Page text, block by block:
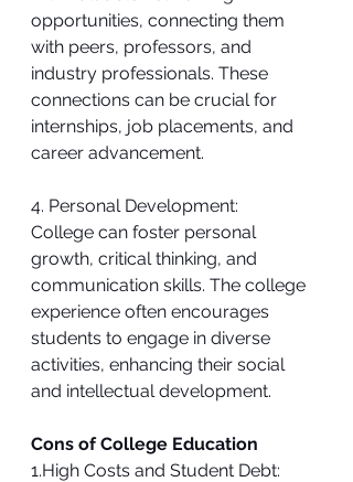
opportunities, connecting them
with peers, professors, and
industry professionals. These
connections can be crucial for
internships, job placements, and
career advancement.
4. Personal Development:
College can foster personal
growth, critical thinking, and
communication skills. The college
experience often encourages
students to engage in diverse
activities, enhancing their social
and intellectual development.
Cons of College Education
1.High Costs and Student Debt: